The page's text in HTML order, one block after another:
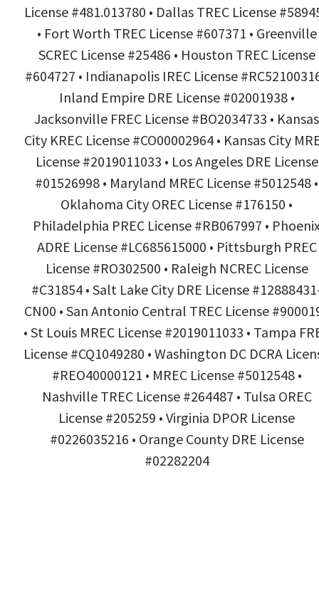
License #481.013780 • Dallas TREC License
• Fort Worth TREC License #607371 • Greenville
SCREC License #25486 • Houston TREC License
#604727 • Indianapolis IREC License
Inland Empire DRE License #02001938 •
Jacksonville FREC License #BO2034733 • Kansas
City KREC License #CO00002964 • Kansas City
License #2019011033 • Los Angeles DRE License
#01526998 • Maryland MREC License #5012548 •
Oklahoma City OREC License #176150 •
Philadelphia PREC License #RB067997 •
ADRE License #LC685615000 • Pittsburgh PREC
License #RO302500 • Raleigh NCREC License
#C31854 • Salt Lake City DRE License
CN00 • San Antonio Central TREC License
• St Louis MREC License #2019011033 • Tampa
License #CQ1049280 • Washington DC DCRA
#REO40000121 • MREC License #5012548 •
Nashville TREC License #264487 • Tulsa OREC
License #205259 • Virginia DPOR License
#0226035216 • Orange County DRE License
#02282204